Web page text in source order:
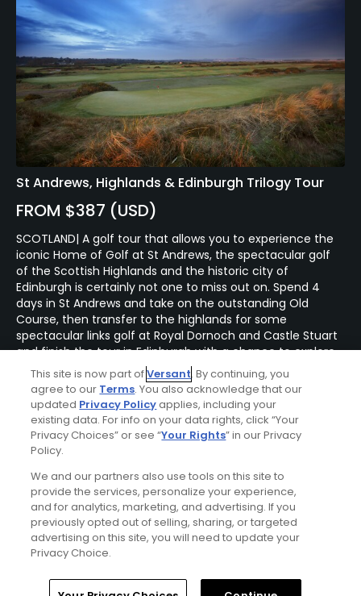
St Andrews, Highlands & Edinburgh Trilogy Tour
FROM $387 (USD)
SCOTLAND| A golf tour that allows you to experience the
iconic Home of Golf at St Andrews, the spectacular golf
of the Scottish Highlands and the historic city of
Edinburgh is certainly not one to miss out on. Spend 4
days in St Andrews and take on the outstanding Old
Course, then transfer to the highlands for some
spectacular links golf at Royal Dornoch and Castle Stuart
and finish the tour in Edinburgh with a chance to explore
the Scottish Capital.
Home Search Memberships Library
This site is now part ofVersant. By continuing, you
agree to our Terms. You also acknowledge that our
updated Privacy Policyapplies, including your
existing data. For info on your data rights, click “Your
Privacy Choices” or see “Your Rights” in our Privacy
Policy.
We and our partners also use tools on this site to
provide the services, personalize your experience,
and for analytics, marketing, and advertising. If you
previously opted out of selling, sharing, or targeted
advertising on this site, you will need to update your
Privacy Choice.